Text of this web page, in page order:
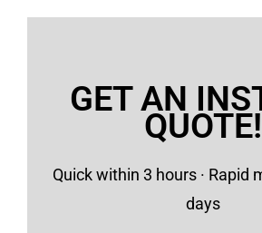
GET AN
QUOTE!
Quick within 3 hours · Rapid
days